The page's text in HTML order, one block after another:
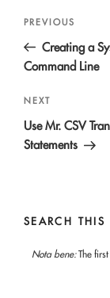
Previous
Post
PREVIOUS
Creating a
Command Line
Next
Post
NEXT
Use Mr. CSV
Statements
SEARCH THIS
Nota bene:The